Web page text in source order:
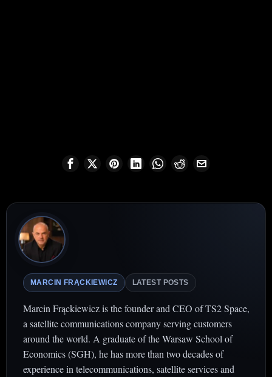
MARCIN FRĄCKIEWICZ LATEST POSTS
Marcin Frąckiewicz is the founder and CEO of TS2 Space,
a satellite communications company serving customers
around the world. A graduate of the Warsaw School of
Economics (SGH), he has more than two decades of
experience in telecommunications, satellite services and